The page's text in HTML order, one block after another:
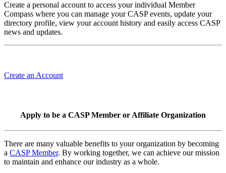
Create a personal account to access your individual Member
Compass where you can manage your CASP events, update your
directory profile, view your account history and easily access CASP
news and updates.
Create an Account
Apply to be a CASP Member or Affiliate Organization
There are many valuable benefits to your organization by becoming
a CASP Member. By working together, we can achieve our mission
to maintain and enhance our industry as a whole.